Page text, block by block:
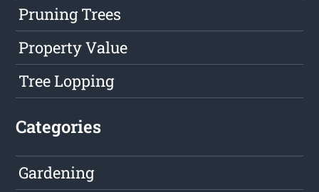
Pruning Trees
Property Value
Tree Lopping
Categories
Gardening